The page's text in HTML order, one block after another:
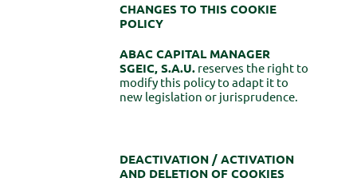
CHANGES TO THIS COOKIE
POLICY
ABAC CAPITAL MANAGER
SGEIC, S.A.U. reserves the right to
modify this policy to adapt it to
new legislation or jurisprudence.
DEACTIVATION / ACTIVATION
AND DELETION OF COOKIES